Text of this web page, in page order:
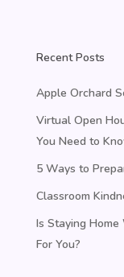
Recent Posts
Apple Orchard
Virtual Open
You Need to
5 Ways to
Classroom
Is Staying
For You?